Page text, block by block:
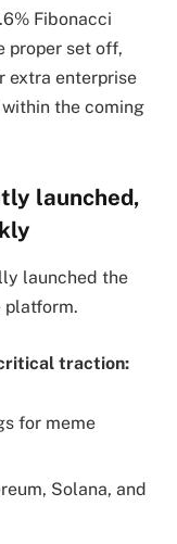
Fibonacci
proper set off,
extra enterprise
the coming
launched,
launched the
platform.
critical traction:
for meme
Solana, and